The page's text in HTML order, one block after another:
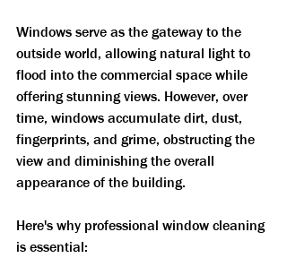
Windows serve as the gateway to the
outside world, allowing natural light to
flood into the commercial space while
offering stunning views. However, over
time, windows accumulate dirt, dust,
fingerprints, and grime, obstructing the
view and diminishing the overall
appearance of the building.
Here's why professional window cleaning
is essential: